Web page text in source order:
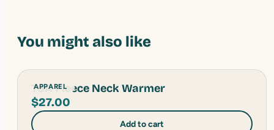
You might also like
APPAREL
TSA Fleece Neck Warmer
$27.00
Add to cart